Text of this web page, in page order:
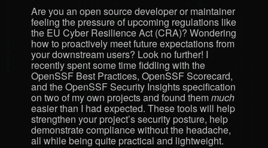
Are you an open source developer or maintainer
feeling the pressure of upcoming regulations like
the EU Cyber Resilience Act (CRA)? Wondering
how to proactively meet future expectations from
your downstream users? Look no further! I
recently spent some time fiddling with the
OpenSSF Best Practices, OpenSSF Scorecard,
and the OpenSSF Security Insights specification
on two of my own projects and found themmuch
easier than I had expected. These tools will help
strengthen your project’s security posture, help
demonstrate compliance without the headache,
all while being quite practical and lightweight.